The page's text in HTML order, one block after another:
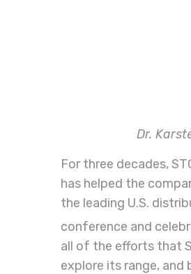
Dr.
For three decades,
has helped the
the leading U.S.
conference and
all of the efforts that
explore its range,